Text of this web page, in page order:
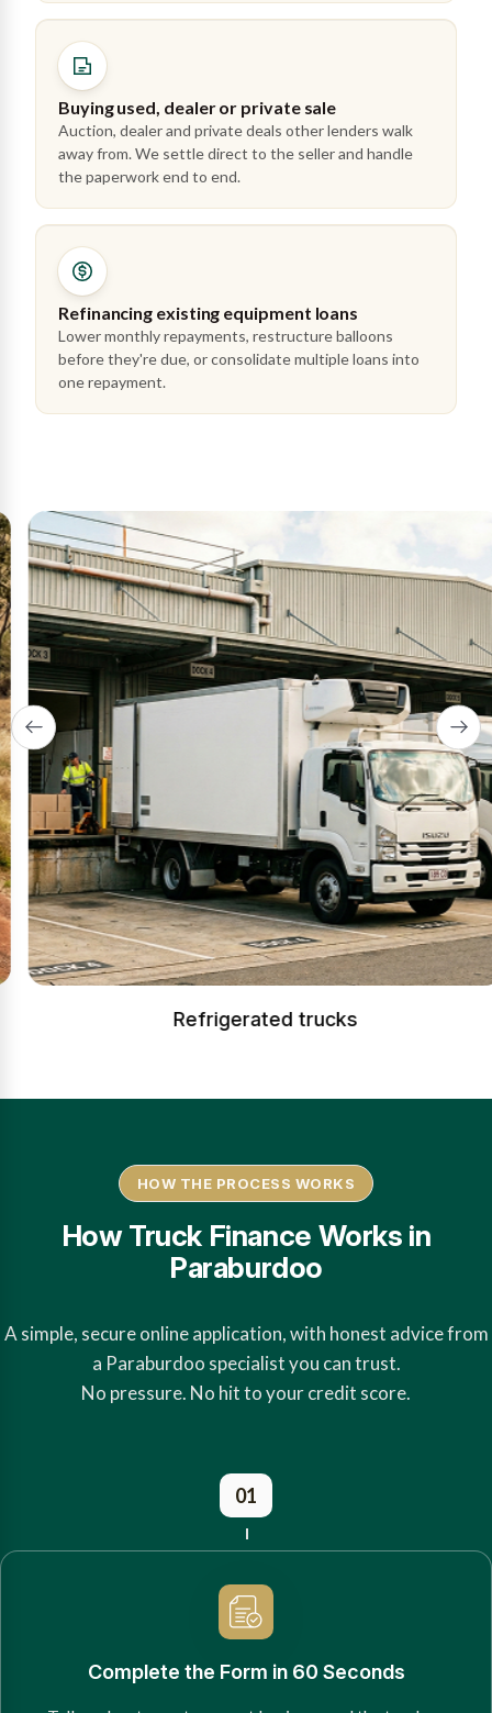
Buying used, dealer or private sale
Auction, dealer and private deals other lenders walk
away from. We settle direct to the seller and handle
the paperwork end to end.
Refinancing existing equipment loans
Lower monthly repayments, restructure balloons
before they're due, or consolidate multiple loans into
one repayment.
Refrigerated trucks
HOW THE PROCESS WORKS
How Truck Finance Works in
Paraburdoo
A simple, secure online application, with honest advice from
a Paraburdoo specialist you can trust.
No pressure. No hit to your credit score.
01
Complete the Form in 60 Seconds